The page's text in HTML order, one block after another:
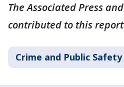
The Associated Press
contributed to this
Crime and Public Safety